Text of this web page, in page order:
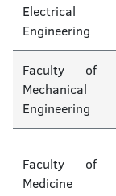
Electrical
Engineering
Faculty of
Mechanical
Engineering
Faculty of
Medicine